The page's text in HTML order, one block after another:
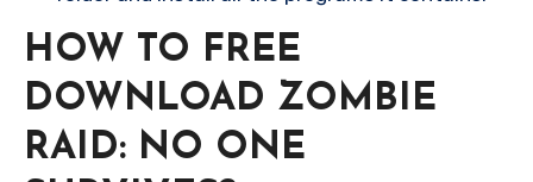
HOW TO FREE
DOWNLOAD ZOMBIE
RAID: NO ONE